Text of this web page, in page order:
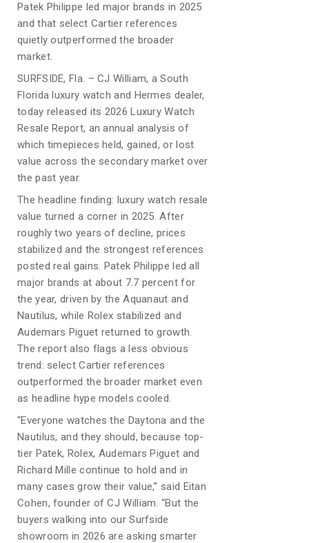
Patek Philippe led major brands in 2025
and that select Cartier references
quietly outperformed the broader
market.
SURFSIDE, Fla. – CJ William, a South
Florida luxury watch and Hermes dealer,
today released its 2026 Luxury Watch
Resale Report, an annual analysis of
which timepieces held, gained, or lost
value across the secondary market over
the past year.
The headline finding: luxury watch resale
value turned a corner in 2025. After
roughly two years of decline, prices
stabilized and the strongest references
posted real gains. Patek Philippe led all
major brands at about 7.7 percent for
the year, driven by the Aquanaut and
Nautilus, while Rolex stabilized and
Audemars Piguet returned to growth.
The report also flags a less obvious
trend: select Cartier references
outperformed the broader market even
as headline hype models cooled.
“Everyone watches the Daytona and the
Nautilus, and they should, because top-
tier Patek, Rolex, Audemars Piguet and
Richard Mille continue to hold and in
many cases grow their value,” said Eitan
Cohen, founder of CJ William. “But the
buyers walking into our Surfside
showroom in 2026 are asking smarter